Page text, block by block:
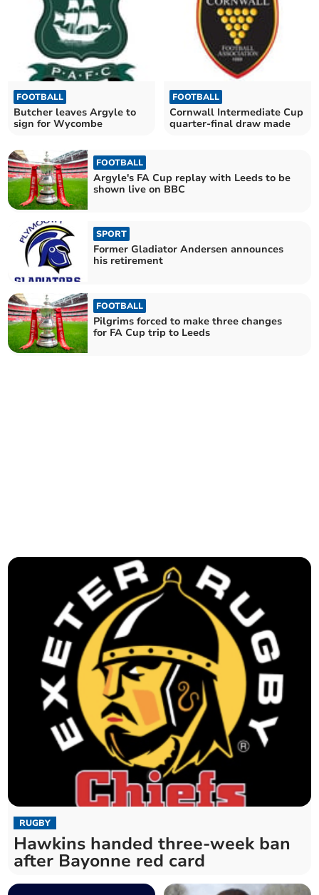
FOOTBALL
Butcher leaves Argyle to
sign for Wycombe
FOOTBALL
Cornwall Intermediate Cup
quarter-final draw made
FOOTBALL
Argyle's FA Cup replay with Leeds to be
shown live on BBC
SPORT
Former Gladiator Andersen announces
his retirement
FOOTBALL
Pilgrims forced to make three changes
for FA Cup trip to Leeds
RUGBY
Hawkins handed three-week ban
after Bayonne red card